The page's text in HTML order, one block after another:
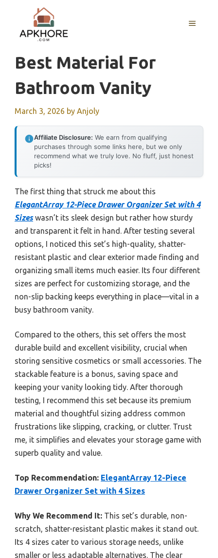
content
MENU
Best Material For
Bathroom Vanity
March 3, 2026 by Anjoly
Affiliate Disclosure: We earn from qualifying
purchases through some links here, but we only
recommend what we truly love. No fluff, just honest
picks!
The first thing that struck me about this
ElegantArray 12-Piece Drawer Organizer Set with 4
Sizeswasn’t its sleek design but rather how sturdy
and transparent it felt in hand. After testing several
options, I noticed this set’s high-quality, shatter-
resistant plastic and clear exterior made finding and
organizing small items much easier. Its four different
sizes are perfect for customizing storage, and the
non-slip backing keeps everything in place—vital in a
busy bathroom vanity.
Compared to the others, this set offers the most
durable build and excellent visibility, crucial when
storing sensitive cosmetics or small accessories. The
stackable feature is a bonus, saving space and
keeping your vanity looking tidy. After thorough
testing, I recommend this set because its premium
material and thoughtful sizing address common
frustrations like slipping, cracking, or clutter. Trust
me, it simplifies and elevates your storage game with
superb quality and value.
Top Recommendation: ElegantArray 12-Piece
Drawer Organizer Set with 4 Sizes
Why We Recommend It: This set’s durable, non-
scratch, shatter-resistant plastic makes it stand out.
Its 4 sizes cater to various storage needs, unlike
smaller or less adaptable alternatives. The clear